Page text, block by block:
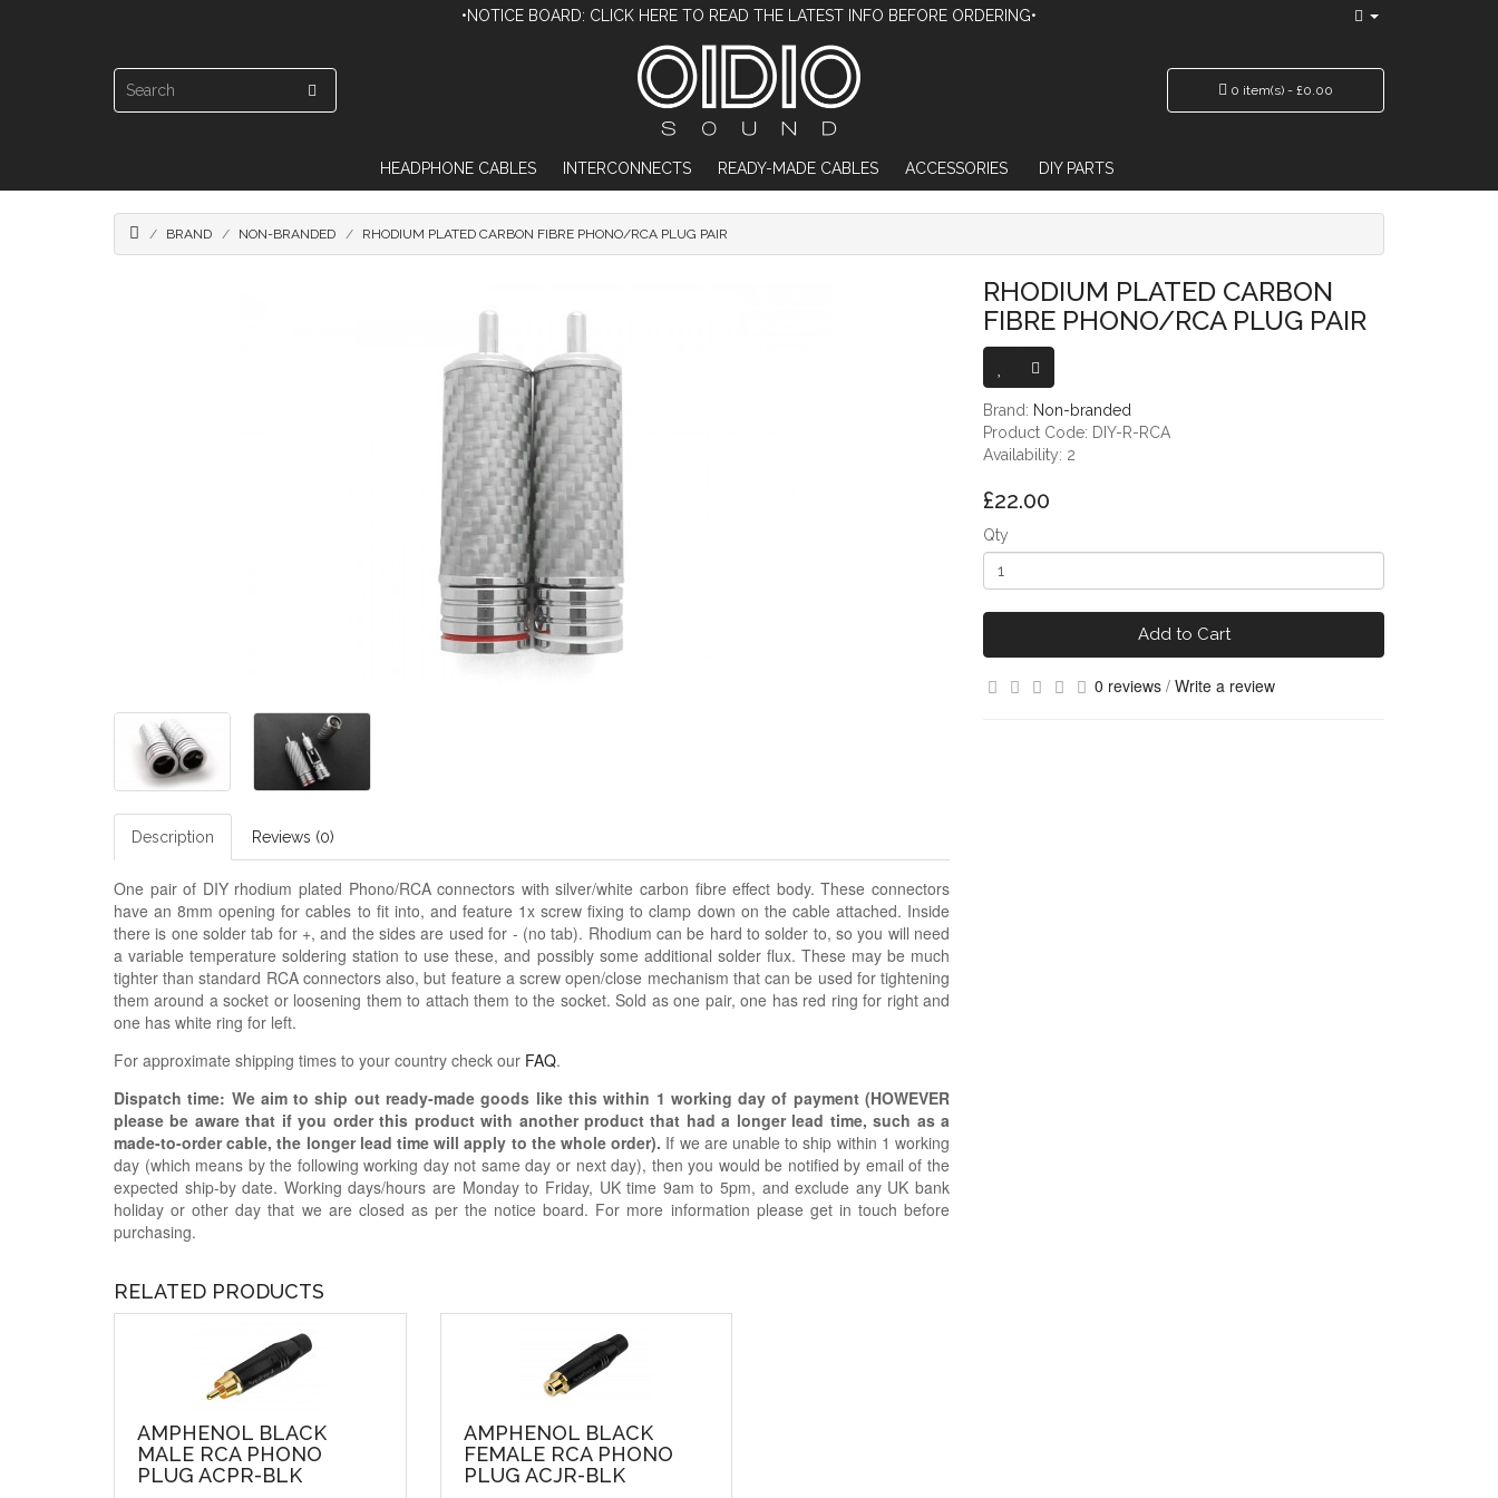
•NOTICE BOARD: CLICK HERE TO READ THE LATEST INFO BEFORE ORDERING•
0 item(s) - £0.00
HEADPHONE CABLES INTERCONNECTS READY-MADE CABLES ACCESSORIES DIY PARTS
BRAND NON-BRANDED RHODIUM PLATED CARBON FIBRE PHONO/RCA PLUG PAIR
Description Reviews (0)
One pair of DIY rhodium plated Phono/RCA connectors with silver/white carbon fibre effect body. These connectors
have an 8mm opening for cables to fit into, and feature 1x screw fixing to clamp down on the cable attached. Inside
there is one solder tab for +, and the sides are used for - (no tab). Rhodium can be hard to solder to, so you will need
a variable temperature soldering station to use these, and possibly some additional solder flux. These may be much
tighter than standard RCA connectors also, but feature a screw open/close mechanism that can be used for tightening
them around a socket or loosening them to attach them to the socket. Sold as one pair, one has red ring for right and
one has white ring for left.
For approximate shipping times to your country check our FAQ.
Dispatch time: We aim to ship out ready-made goods like this within 1 working day of payment (HOWEVER
please be aware that if you order this product with another product that had a longer lead time, such as a
made-to-order cable, the longer lead time will apply to the whole order). If we are unable to ship within 1 working
day (which means by the following working day not same day or next day), then you would be notified by email of the
expected ship-by date. Working days/hours are Monday to Friday, UK time 9am to 5pm, and exclude any UK bank
holiday or other day that we are closed as per the notice board. For more information please get in touch before
purchasing.
RHODIUM PLATED CARBON
FIBRE PHONO/RCA PLUG PAIR
Brand: Non-branded
Product Code: DIY-R-RCA
Availability: 2
£22.00
Qty
Add to Cart
0 reviews / Write a review
RELATED PRODUCTS
AMPHENOL BLACK
MALE RCA PHONO
PLUG ACPR-BLK
AMPHENOL BLACK
FEMALE RCA PHONO
PLUG ACJR-BLK